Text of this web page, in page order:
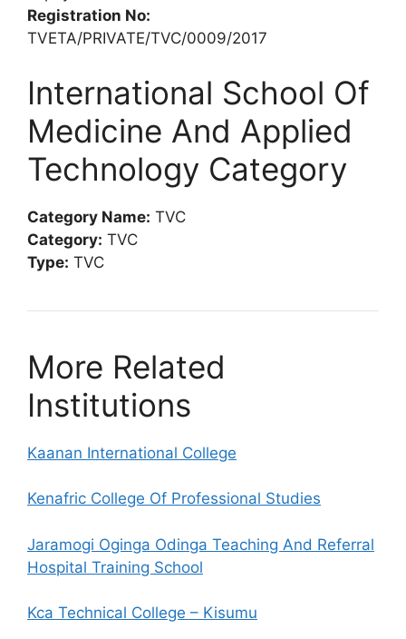
Registration No:
TVETA/PRIVATE/TVC/0009/2017
International School Of
Medicine And Applied
Technology Category
Category Name: TVC
Category: TVC
Type: TVC
More Related
Institutions
Kaanan International College
Kenafric College Of Professional Studies
Jaramogi Oginga Odinga Teaching And Referral
Hospital Training School
Kca Technical College – Kisumu